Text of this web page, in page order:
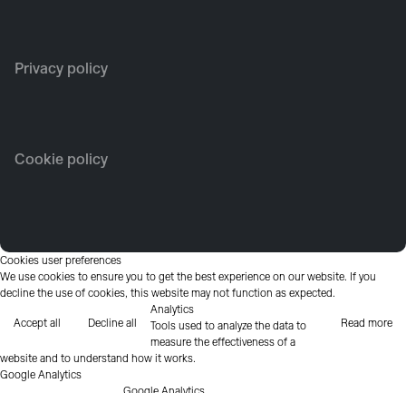
Privacy policy
Cookie policy
Cookies user preferences
We use cookies to ensure you to get the best experience on our website. If you
decline the use of cookies, this website may not function as expected.
Accept all Decline all Read more
Analytics
Tools used to analyze the data to
measure the effectiveness of a
website and to understand how it works.
Google Analytics